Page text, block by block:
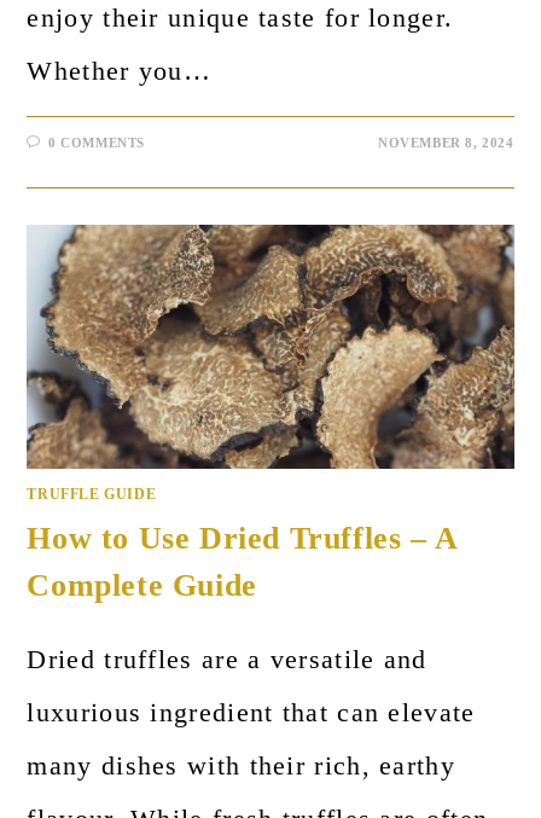
enjoy their unique taste for longer.
Whether you…
0 COMMENTS NOVEMBER 8, 2024
TRUFFLE GUIDE
How to Use Dried Truffles – A
Complete Guide
Dried truffles are a versatile and
luxurious ingredient that can elevate
many dishes with their rich, earthy